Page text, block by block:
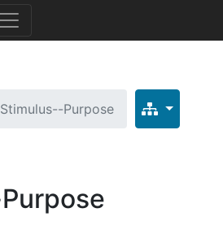
Stimulus--Purpose